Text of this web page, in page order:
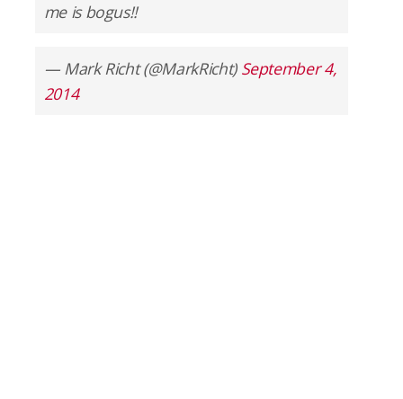
me is bogus!!
— Mark Richt (@MarkRicht) September 4,
2014